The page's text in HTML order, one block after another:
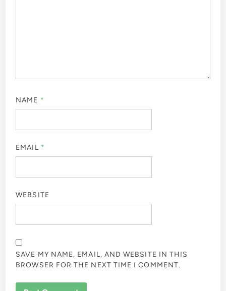
NAME *
EMAIL *
WEBSITE
SAVE MY NAME, EMAIL, AND WEBSITE IN THIS
BROWSER FOR THE NEXT TIME I COMMENT.